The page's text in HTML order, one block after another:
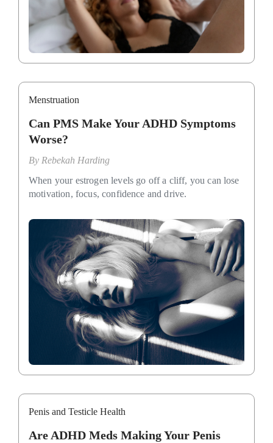
Menstruation
Can PMS Make Your ADHD Symptoms
Worse?
By Rebekah Harding
When your estrogen levels go off a cliff, you can lose
motivation, focus, confidence and drive.
Penis and Testicle Health
Are ADHD Meds Making Your Penis